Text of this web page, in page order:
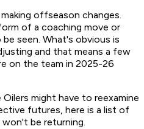
offseason changes.
of a coaching move or
seen. What's obvious is
and that means a few
on the team in 2025-26
might have to reexamine
futures, here is a list of
be returning.